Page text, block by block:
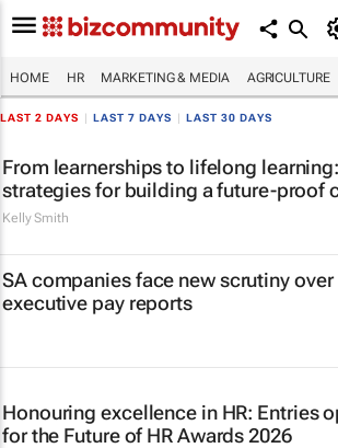
HOME HR MARKETING & MEDIA AGRICULTURE
LAST 2 DAYS LAST 7 DAYS LAST 30 DAYS
From learnerships to lifelong
strategies for building a future-proof
Kelly Smith
SA companies face new scrutiny over
executive pay reports
Honouring excellence in HR: Entries
for the Future of HR Awards 2026